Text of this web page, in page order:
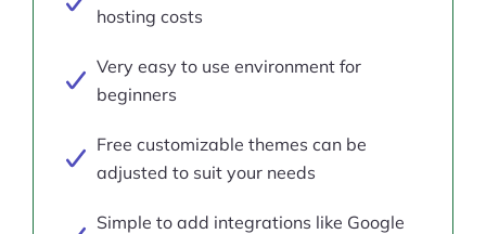
hosting costs
Very easy to use environment for
beginners
Free customizable themes can be
adjusted to suit your needs
Simple to add integrations like Google